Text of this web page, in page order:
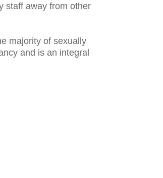
staff away from other
majority of sexually
and is an integral